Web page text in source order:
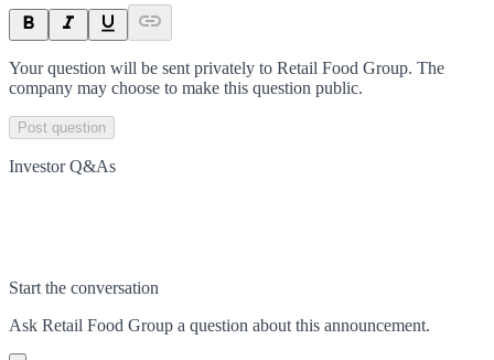
Your question will be sent privately to Retail Food Group. The
company may choose to make this question public.
Post question
Investor Q&As
Start the conversation
Ask Retail Food Group a question about this announcement.